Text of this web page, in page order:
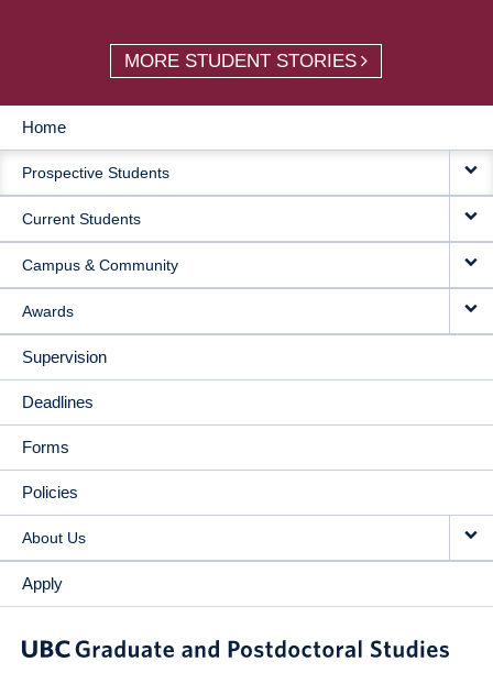
MORE STUDENT STORIES
MAIN
NAVIGATION
Home
Prospective Students
Current Students
Campus & Community
Awards
Supervision
Deadlines
Forms
Policies
About Us
Apply